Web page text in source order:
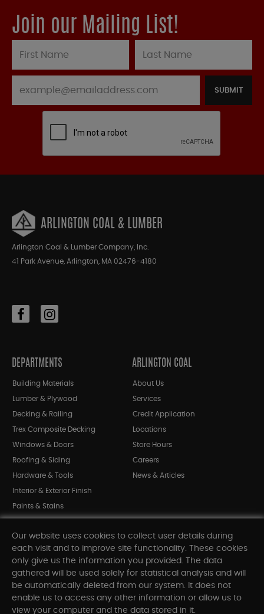
Join our Mailing List!
SUBMIT
ARLINGTON COAL & LUMBER
Arlington Coal & Lumber Company, Inc.
41 Park Avenue, Arlington, MA 02476-4180
DEPARTMENTS
Building Materials
Lumber & Plywood
Decking & Railing
Trex Composite Decking
Windows & Doors
Roofing & Siding
Hardware & Tools
Interior & Exterior Finish
Paints & Stains
Shop All Departments
ARLINGTON COAL
About Us
Services
Credit Application
Locations
Store Hours
Careers
News & Articles
INFORMATION
Our website uses cookies to collect user details during
each visit and to improve site functionality. These cookies
only give us the information you provided. The data
gathered will be used solely for statistical analysis and will
be automatically deleted from our system. It does not
enable us to access any other information or allow us to
view your computer and the data stored in it.